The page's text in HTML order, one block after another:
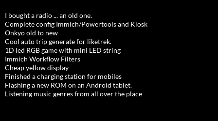
I bought a radio ... an old one.
Complete config Immich/Powertools and Kiosk
Onkyo old to new
Cool auto trip generate for liketrek.
1D led RGB game with mini LED string
Immich Workflow Filters
Cheap yellow display
Finished a charging station for mobiles
Flashing a new ROM on an Android tablet.
Listening music genres from all over the place